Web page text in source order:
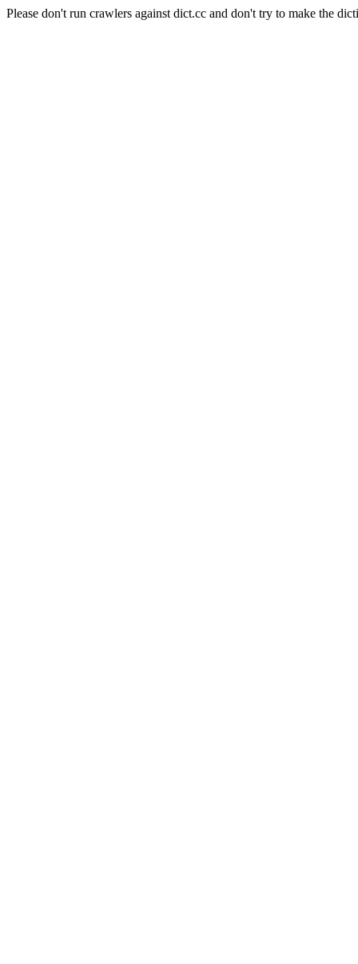
Please don't run crawlers against dict.cc and don't try to make the